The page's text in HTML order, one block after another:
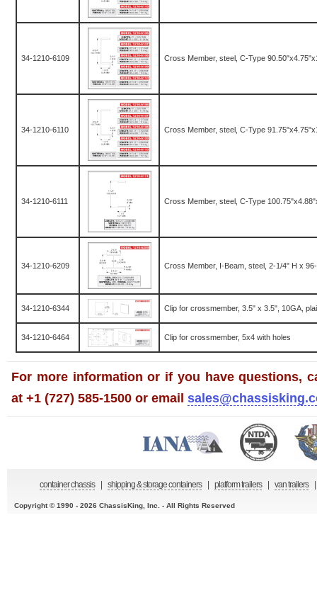
34-1210-6109 Cross Member, steel, C-Type
34-1210-6110 Cross Member, steel, C-Type
34-1210-6111 Cross Member, steel, C-Type
34-1210-6209 Cross Member, I-Beam, steel, 2-1/4" H x
34-1210-6344 Clip for crossmember, 3.5" x 3.5", 10GA,
34-1210-6464 Clip for crossmember, 5x4 with holes
For more information or if you have questions,
at +1 (727) 585-1500 or email
container chassis shipping & storage containers platform trailers van trailers
Copyright © 1990 - 2026 ChassisKing, Inc. - All Rights Reserved